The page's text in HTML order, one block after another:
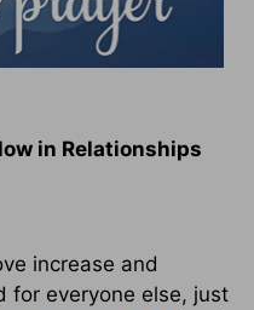
in Relationships
increase and
for everyone else, just